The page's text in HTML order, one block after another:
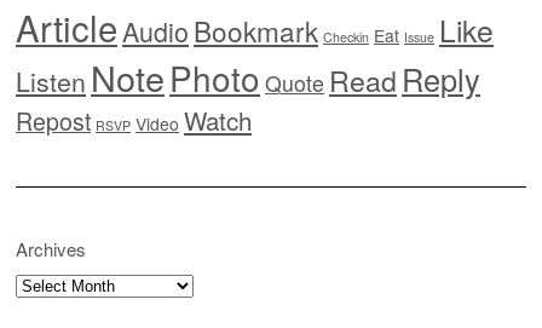
ArticleAudioBookmark Checkin Eat Issue Like
Listen NotePhoto Quote Read Reply
Repost RSVP Video Watch
Archives
Archives